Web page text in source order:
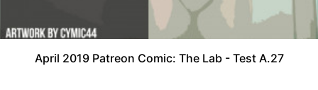
April 2019 Patreon Comic: The Lab - Test A.27